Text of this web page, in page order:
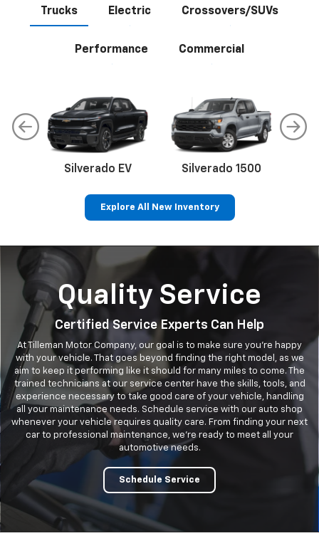
Trucks Electric Crossovers/SUVs
Performance Commercial
Silverado EV Silverado 1500
Bolt EV
Bolt
Explore All New Inventory
Quality Service
Certified Service Experts Can Help
At Tilleman Motor Company, our goal is to make sure you’re happy
with your vehicle. That goes beyond finding the right model, as we
aim to keep it performing like it should for many miles to come. The
trained technicians at our service center have the skills, tools, and
experience necessary to take good care of your vehicle, handling
all your maintenance needs. Schedule service with our auto shop
whenever your vehicle requires quality care. From finding your next
car to professional maintenance, we’re ready to meet all your
automotive needs.
Schedule Service